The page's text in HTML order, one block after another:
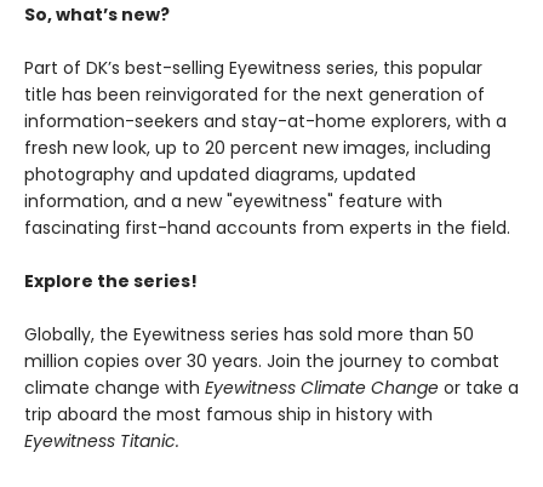
So, what’s new?
Part of DK’s best-selling Eyewitness series, this popular
title has been reinvigorated for the next generation of
information-seekers and stay-at-home explorers, with a
fresh new look, up to 20 percent new images, including
photography and updated diagrams, updated
information, and a new "eyewitness" feature with
fascinating first-hand accounts from experts in the field.
Explore the series!
Globally, the Eyewitness series has sold more than 50
million copies over 30 years. Join the journey to combat
climate change with Eyewitness Climate Change or take a
trip aboard the most famous ship in history with
Eyewitness Titanic.